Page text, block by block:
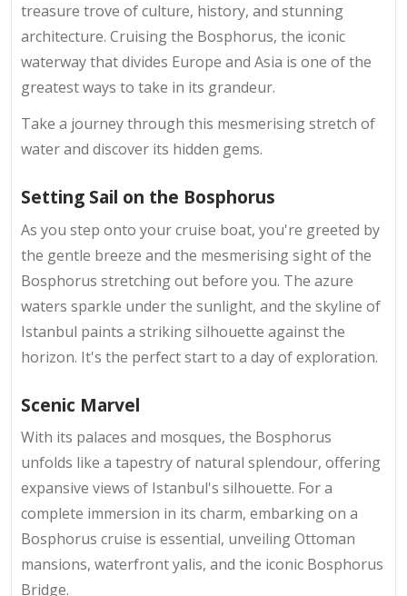
treasure trove of culture, history, and stunning
architecture. Cruising the Bosphorus, the iconic
waterway that divides Europe and Asia is one of the
greatest ways to take in its grandeur.
Take a journey through this mesmerising stretch of
water and discover its hidden gems.
Setting Sail on the Bosphorus
As you step onto your cruise boat, you're greeted by
the gentle breeze and the mesmerising sight of the
Bosphorus stretching out before you. The azure
waters sparkle under the sunlight, and the skyline of
Istanbul paints a striking silhouette against the
horizon. It's the perfect start to a day of exploration.
Scenic Marvel
With its palaces and mosques, the Bosphorus
unfolds like a tapestry of natural splendour, offering
expansive views of Istanbul's silhouette. For a
complete immersion in its charm, embarking on a
Bosphorus cruise is essential, unveiling Ottoman
mansions, waterfront yalis, and the iconic Bosphorus
Bridge.